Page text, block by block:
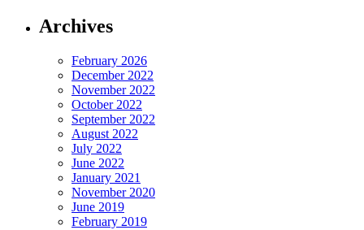
Archives
February 2026
December 2022
November 2022
October 2022
September 2022
August 2022
July 2022
June 2022
January 2021
November 2020
June 2019
February 2019